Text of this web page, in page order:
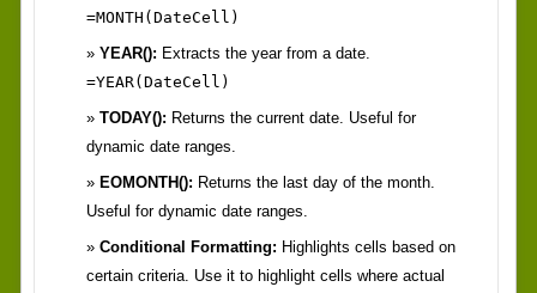
=MONTH(DateCell)
YEAR(): Extracts the year from a date.
=YEAR(DateCell)
TODAY(): Returns the current date. Useful for
dynamic date ranges.
EOMONTH(): Returns the last day of the month.
Useful for dynamic date ranges.
Conditional Formatting: Highlights cells based on
certain criteria. Use it to highlight cells where actual